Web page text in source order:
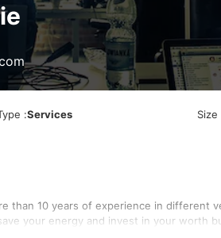
:Services Size
than 10 years of experience in different
your energy and invest in your worth